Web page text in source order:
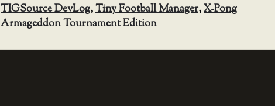
TIGSource DevLog,Tiny Football Manager,X-Pong
Armageddon Tournament Edition